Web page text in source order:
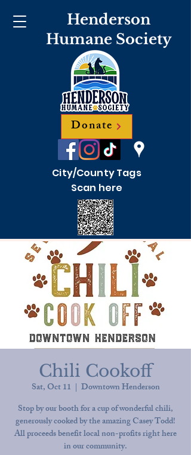
Henderson
Humane Society
Donate
City/County Tags
Scan here
Chili Cookoff
Sat, Oct 11
  |
Downtown Henderson
Stop by our booth for a cup of wonderful chili,
generously cooked by the amazing Casey Todd!
All proceeds benefit local non-profits right here
in our community.